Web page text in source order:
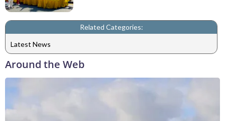
Related Categories:
Latest News
Around the Web